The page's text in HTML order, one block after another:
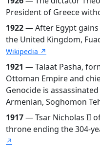
President of Greece
1922— After Egypt
the United Kingdom,
Wikipedia ↗
1921 — Talaat Pasha,
Ottoman Empire and
Genocide is
Armenian, Soghomon
1917— Tsar Nicholas II
throne ending the 304-
↗